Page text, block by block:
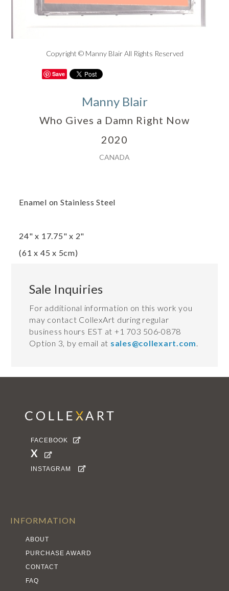
Copyright © Manny Blair All Rights Reserved
Save
Manny Blair
Who Gives a Damn Right Now
2020
CANADA
Enamel on Stainless Steel
24" x 17.75" x 2"
(61 x 45 x 5cm)
Sale Inquiries
For additional information on this work you
may contact CollexArt during regular
business hours EST at +1 703 506-0878
Option 3, by email at sales@collexart.com.
FACEBOOK 
X 
INSTAGRAM 
INFORMATION
ABOUT
PURCHASE AWARD
CONTACT
FAQ